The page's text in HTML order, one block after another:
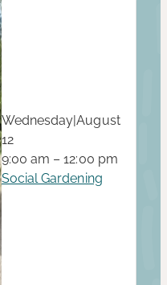
Wednesday|August
12
9:00 am – 12:00 pm
Social Gardening